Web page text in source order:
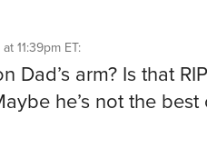
11:39pm ET:
Dad’s arm? Is that
he’s not the